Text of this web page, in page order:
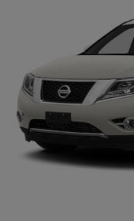
Electric Power-
Single Stainless
20.8 Gal. Fuel Tank
Auto Locking Hubs
Short And Long
Springs
Solid Axle Rear
4-Wheel Disc